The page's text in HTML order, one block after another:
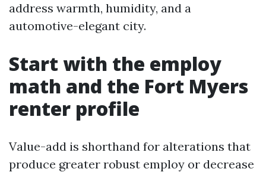
address warmth, humidity, and a
automotive-elegant city.
Start with the employ
math and the Fort Myers
renter profile
Value-add is shorthand for alterations that
produce greater robust employ or decrease